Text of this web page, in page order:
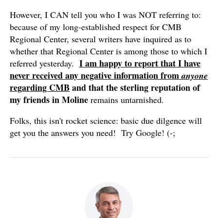
However, I CAN tell you who I was NOT referring to:
because of my long-established respect for CMB
Regional Center, several writers have inquired as to
whether that Regional Center is among those to which I
referred yesterday. I am happy to report that I have
never received any negative information fromanyone
regarding CMBand that the sterling reputation of
my friends in Moline remains untarnished.
Folks, this isn't rocket science: basic due dilgence will
get you the answers you need! Try Google! (-;